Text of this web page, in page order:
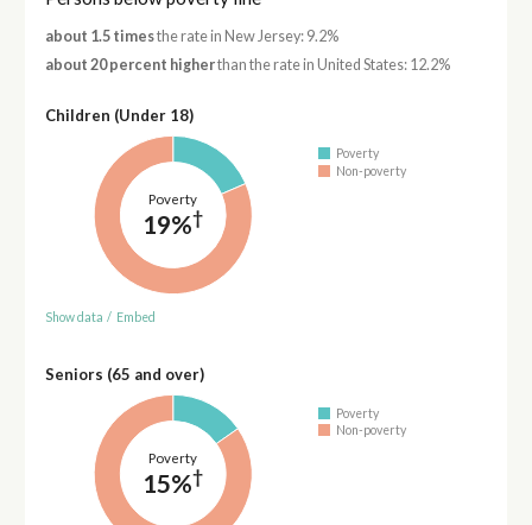
about 1.5 timesthe rate in New Jersey: 9.2%
about 20 percent higherthan the rate in United States: 12.2%
Children (Under 18)
Poverty
19%†
Poverty
Non-poverty
Show data / Embed
Seniors (65 and over)
Poverty
15%†
Poverty
Non-poverty